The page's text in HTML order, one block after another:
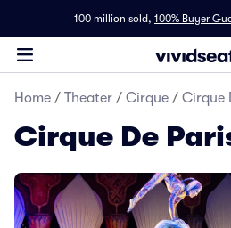
100 million sold, 100% Buyer
Home / Theater / Cirque / Cirque
Cirque De